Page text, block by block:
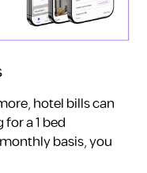
hotel bills can
a 1 bed
basis, you